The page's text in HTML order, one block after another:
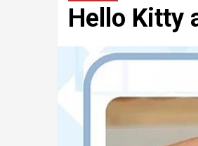
Hello Kitty